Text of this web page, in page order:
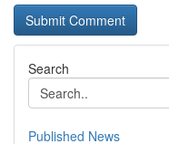
Search
Published News